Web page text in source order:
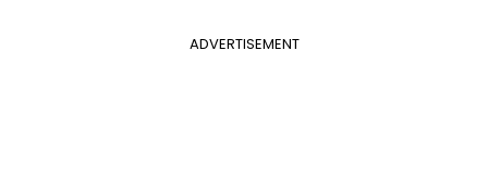
ADVERTISEMENT